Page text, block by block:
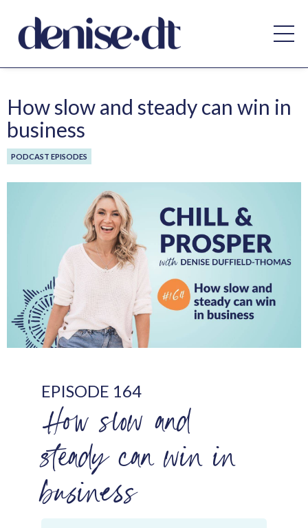
How slow and steady can win in
business
PODCAST EPISODES
EPISODE 164
How slow and
steady can win in
business